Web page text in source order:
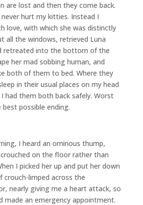
are lost and then they come back.
never hurt my kitties. Instead I
love, with which she was distinctly
all the windows, retrieved Luna
retreated into the bottom of the
her mad sobbing human, and
both of them to bed. Where they
in their usual places on my head
had them both back safely. Worst
possible ending.
I heard an ominous thump,
on the floor rather than
I picked her up and put her down
crouch-limped across the
nearly giving me a heart attack, so
made an emergency appointment.